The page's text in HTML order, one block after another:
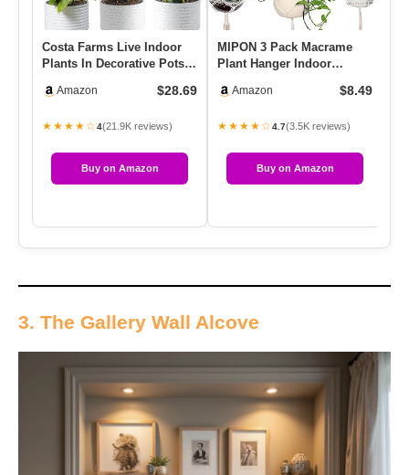
Costa Farms Live Indoor
Plants In Decorative Pots,
Amazon $28.69
★★★★☆4(21.9K reviews)
Buy on Amazon
MIPON 3 Pack Macrame
Plant Hanger Indoor
Hold…
Amazon $8.49
★★★★☆4.7(3.5K reviews)
Buy on Amazon
3. The Gallery Wall Alcove